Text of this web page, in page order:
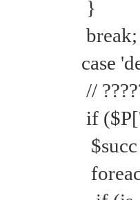
}
break;
case
//
if
$succ